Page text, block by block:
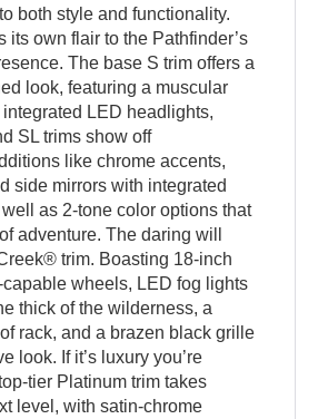
both style and functionality.
its own flair to the Pathfinder’s
The base S trim offers a
look, featuring a muscular
LED headlights,
SL trims show off
like chrome accents,
side mirrors with integrated
as 2-tone color options that
adventure. The daring will
trim. Boasting 18-inch
wheels, LED fog lights
thick of the wilderness, a
rack, and a brazen black grille
look. If it’s luxury you’re
tier Platinum trim takes
level, with satin-chrome